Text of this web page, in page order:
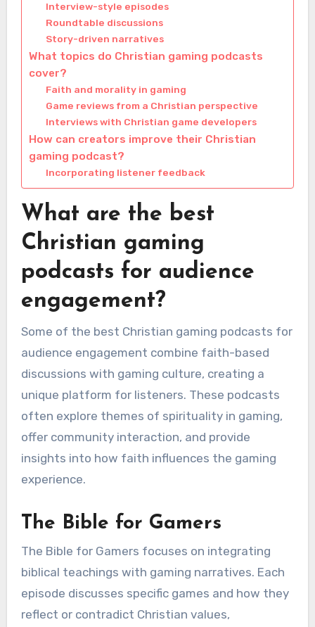
Interview-style episodes
Roundtable discussions
Story-driven narratives
What topics do Christian gaming podcasts
cover?
Faith and morality in gaming
Game reviews from a Christian perspective
Interviews with Christian game developers
How can creators improve their Christian
gaming podcast?
Incorporating listener feedback
What are the best
Christian gaming
podcasts for audience
engagement?
Some of the best Christian gaming podcasts for
audience engagement combine faith-based
discussions with gaming culture, creating a
unique platform for listeners. These podcasts
often explore themes of spirituality in gaming,
offer community interaction, and provide
insights into how faith influences the gaming
experience.
The Bible for Gamers
The Bible for Gamers focuses on integrating
biblical teachings with gaming narratives. Each
episode discusses specific games and how they
reflect or contradict Christian values,